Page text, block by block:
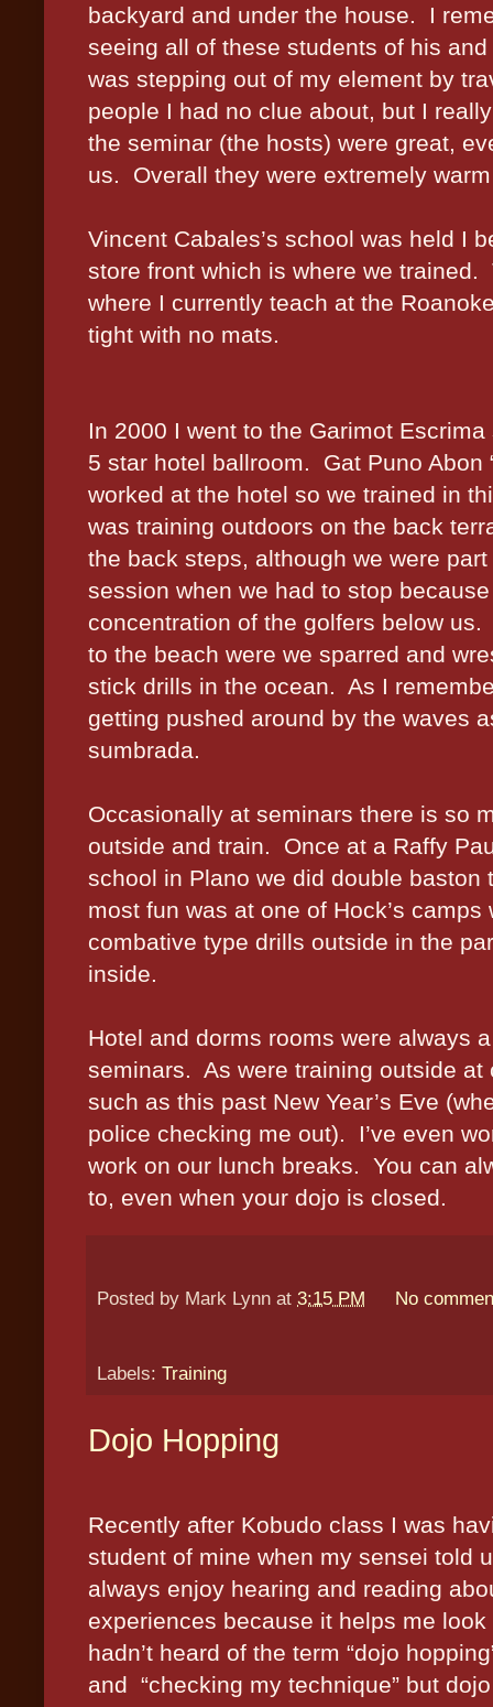
backyard and under the house.
I
seeing all of these students of his
was stepping out of my element by
people I had no clue about, but I
the seminar (the hosts) were great,
us.
Overall they were extremely
Vincent Cabales’s school was held I
store front which is where we trained.
where I currently teach at the
tight with no mats.
In 2000 I went to the Garimot
5 star hotel ballroom.
Gat Puno Abon
worked at the hotel so we trained in
was training outdoors on the back
the back steps, although we were
session when we had to stop
concentration of the golfers below us.
to the beach were we sparred and
stick drills in the ocean. As I
getting pushed around by the waves
sumbrada.
Occasionally at seminars there is so
outside and train.
Once at a Raffy
school in Plano we did double baston
most fun was at one of Hock’s
combative type drills outside in the
inside.
Hotel and dorms rooms were always
seminars. As were training outside
such as this past New Year’s Eve
police checking me out).
I’ve even
work on our lunch breaks.
You can
to, even when your dojo is closed.
Posted by Mark Lynn at 3:15 PM No
Labels: Training
Dojo Hopping
Recently after Kobudo class I was
student of mine when my sensei told
always enjoy hearing and reading
experiences because it helps me
hadn’t heard of the term “dojo
and “checking my technique” but